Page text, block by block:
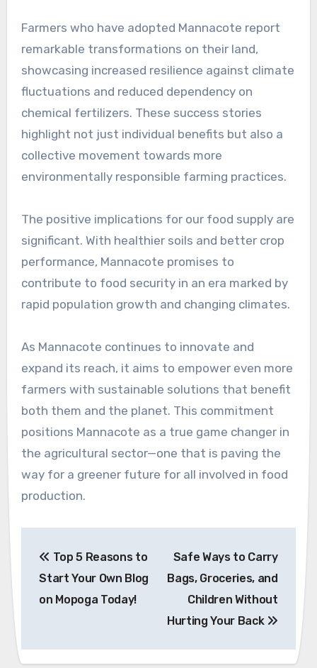
Farmers who have adopted Mannacote report
remarkable transformations on their land,
showcasing increased resilience against climate
fluctuations and reduced dependency on
chemical fertilizers. These success stories
highlight not just individual benefits but also a
collective movement towards more
environmentally responsible farming practices.
The positive implications for our food supply are
significant. With healthier soils and better crop
performance, Mannacote promises to
contribute to food security in an era marked by
rapid population growth and changing climates.
As Mannacote continues to innovate and
expand its reach, it aims to empower even more
farmers with sustainable solutions that benefit
both them and the planet. This commitment
positions Mannacote as a true game changer in
the agricultural sector—one that is paving the
way for a greener future for all involved in food
production.
navigation
Top 5 Reasons to
Start Your Own Blog
on Mopoga Today!
Safe Ways to Carry
Bags, Groceries, and
Children Without
Hurting Your Back